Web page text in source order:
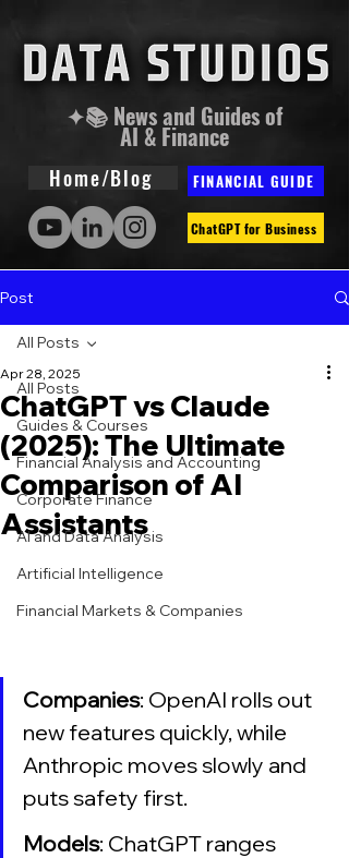
✦📚 News and Guides of
AI & Finance
Home/Blog FINANCIAL GUIDE
ChatGPT for Business
Post
All Posts
Guides & Courses
Financial Analysis and Accounting
Corporate Finance
AI and Data Analysis
Artificial Intelligence
Financial Markets & Companies
All Posts
ChatGPT vs Claude
(2025): The Ultimate
Comparison of AI
Assistants
Apr 28, 2025
Companies: OpenAI rolls out
new features quickly, while
Anthropic moves slowly and
puts safety first.
Models: ChatGPT ranges